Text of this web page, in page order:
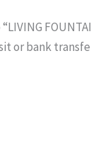
or bank